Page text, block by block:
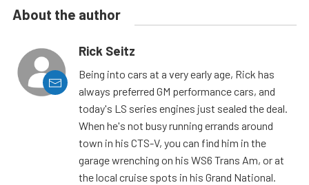
About the author
Rick Seitz
Being into cars at a very early age, Rick has
always preferred GM performance cars, and
today's LS series engines just sealed the deal.
When he's not busy running errands around
town in his CTS-V, you can find him in the
garage wrenching on his WS6 Trans Am, or at
the local cruise spots in his Grand National.